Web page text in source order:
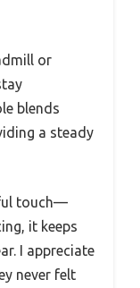
or
blends
a steady
touch—
it keeps
I appreciate
never felt